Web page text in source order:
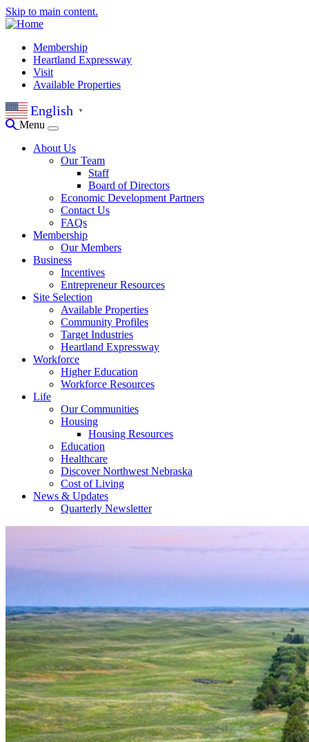
Skip to main content.
Membership
Heartland Expressway
Visit
Available Properties
English ▼
Menu
About Us
Our Team
Staff
Board of Directors
Economic Development Partners
Contact Us
FAQs
Membership
Our Members
Business
Incentives
Entrepreneur Resources
Site Selection
Available Properties
Community Profiles
Target Industries
Heartland Expressway
Workforce
Higher Education
Workforce Resources
Life
Our Communities
Housing
Housing Resources
Education
Healthcare
Discover Northwest Nebraska
Cost of Living
News & Updates
Quarterly Newsletter